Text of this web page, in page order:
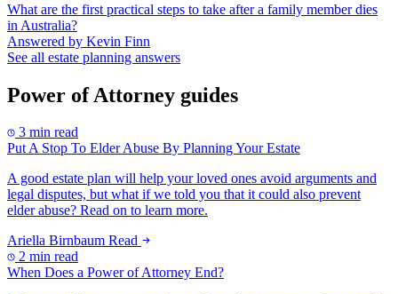
What are the first practical steps to take after a family member dies
in Australia?
Answered by Kevin Finn
See all estate planning answers
Power of Attorney guides
3 min read
Put A Stop To Elder Abuse By Planning Your Estate
A good estate plan will help your loved ones avoid arguments and
legal disputes, but what if we told you that it could also prevent
elder abuse? Read on to learn more.
Ariella Birnbaum Read
2 min read
When Does a Power of Attorney End?